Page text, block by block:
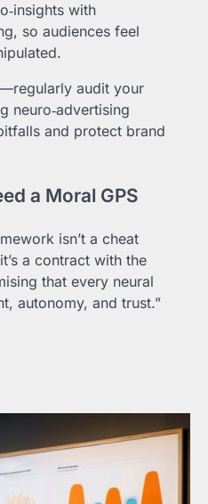
with
so audiences feel
audit your
neuro‑advertising
and protect brand
a Moral GPS
isn’t a cheat
a contract with the
that every neural
autonomy, and trust.”